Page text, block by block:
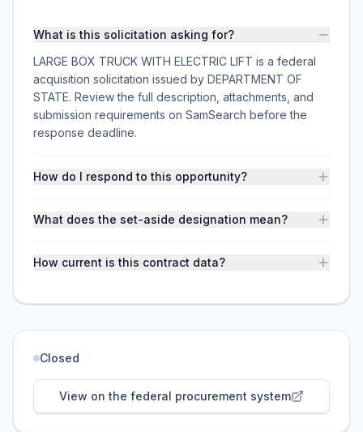
What is this solicitation asking for?
LARGE BOX TRUCK WITH ELECTRIC LIFT is a federal
acquisition solicitation issued by DEPARTMENT OF
STATE. Review the full description, attachments, and
submission requirements on SamSearch before the
response deadline.
How do I respond to this opportunity?
What does the set-aside designation mean?
How current is this contract data?
Closed
View on the federal procurement system